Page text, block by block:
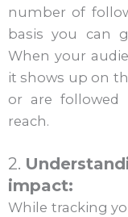
number of
basis you can
When your
it shows up on
or are followed
reach.
2.
impact:
While tracking